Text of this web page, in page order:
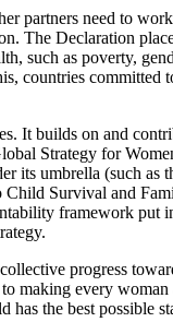
partners need to
The Declaration
such as poverty,
countries committed
It builds on and
Strategy for
its umbrella (such as
Survival and
framework put
progress
making every
has the best possible